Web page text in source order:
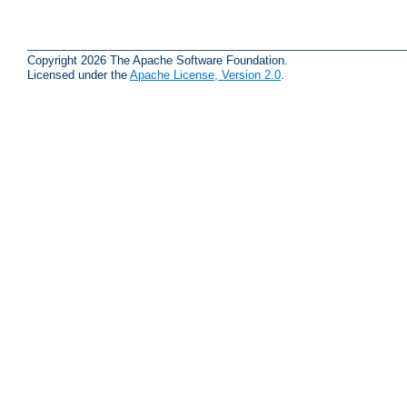
Copyright 2026 The Apache Software Foundation.
Licensed under the Apache License, Version 2.0